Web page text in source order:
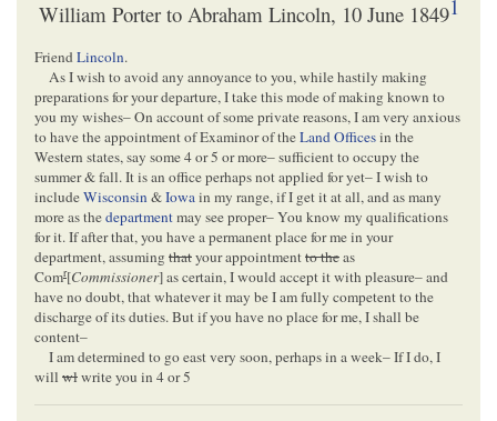
William Porter to Abraham Lincoln, 10 June 18491
FriendLincoln.
As I wish to avoid any annoyance to you, while hastily making
preparations for your departure, I take this mode of making known to
you my wishes– On account of some private reasons, I am very anxious
to have the appointment of Examinor of theLand Officesin the
Western states, say some 4 or 5 or more– sufficient to occupy the
summer & fall. It is an office perhaps not applied for yet– I wish to
includeWisconsin&Iowain my range, if I get it at all, and as many
more as thedepartmentmay see proper– You know my qualifications
for it. If after that, you have a permanent place for me in your
department, assuming thatyour appointmentto theas
Comr[Commissioner] as certain, I would accept it with pleasure– and
have no doubt, that whatever it may be I am fully competent to the
discharge of its duties. But if you have no place for me, I shall be
content–
I am determined to go east very soon, perhaps in a week– If I do, I
will wlwrite you in 4 or 5